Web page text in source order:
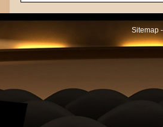
Sitemap